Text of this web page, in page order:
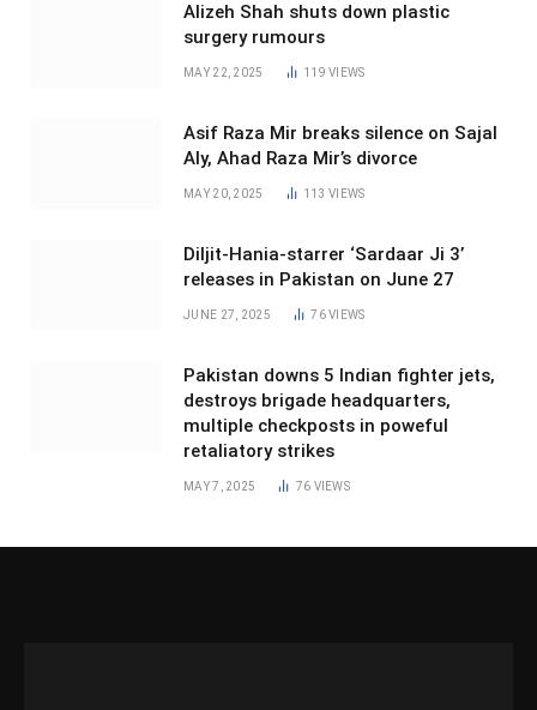
Alizeh Shah shuts down plastic
surgery rumours
MAY 22, 2025 119VIEWS
Asif Raza Mir breaks silence on Sajal
Aly, Ahad Raza Mir’s divorce
MAY 20, 2025 113VIEWS
Diljit-Hania-starrer ‘Sardaar Ji 3’
releases in Pakistan on June 27
JUNE 27, 2025 76VIEWS
Pakistan downs 5 Indian fighter jets,
destroys brigade headquarters,
multiple checkposts in poweful
retaliatory strikes
MAY 7, 2025 76 VIEWS